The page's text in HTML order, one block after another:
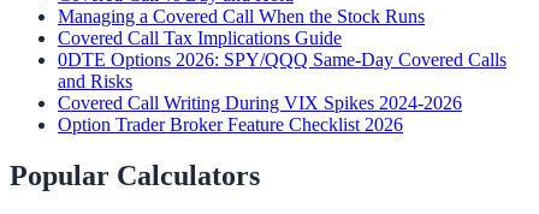
Managing a Covered Call When the Stock Runs
Covered Call Tax Implications Guide
0DTE Options 2026: SPY/QQQ Same-Day Covered Calls
and Risks
Covered Call Writing During VIX Spikes 2024-2026
Option Trader Broker Feature Checklist 2026
Popular Calculators